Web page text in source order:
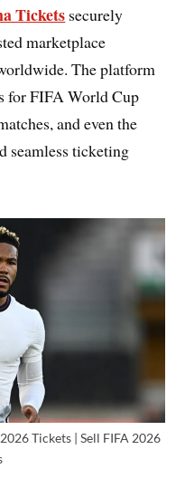
Tickets securely
marketplace
The platform
for FIFA World Cup
and even the
seamless ticketing
Tickets | Sell FIFA 2026